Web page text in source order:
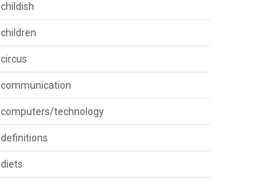
childish
children
circus
communication
computers/technology
definitions
diets